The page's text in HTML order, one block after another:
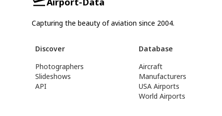
Capturing the beauty of aviation since 2004.
Discover
Photographers
Slideshows
API
Database
Aircraft
Manufacturers
USA Airports
World Airports